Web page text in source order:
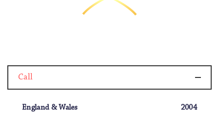
Call
England & Wales 2004